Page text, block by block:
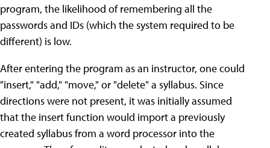
program, the likelihood of remembering all the
passwords and IDs (which the system required to be
different) is low.
After entering the program as an instructor, one could
"insert," "add," "move," or "delete" a syllabus. Since
directions were not present, it was initially assumed
that the insert function would import a previously
created syllabus from a word processor into the